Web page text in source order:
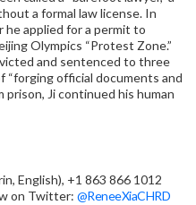
a formal law license. In
he applied for a permit to
Olympics “Protest Zone.”
and sentenced to three
“forging official documents and
prison, Ji continued his human
English), +1 863 866 1012
on Twitter: @ReneeXiaCHRD